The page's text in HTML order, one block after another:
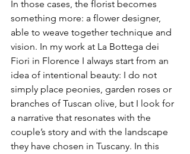
In those cases, the florist becomes
something more: a flower designer,
able to weave together technique and
vision. In my work at La Bottega dei
Fiori in Florence I always start from an
idea of intentional beauty: I do not
simply place peonies, garden roses or
branches of Tuscan olive, but I look for
a narrative that resonates with the
couple’s story and with the landscape
they have chosen in Tuscany. In this